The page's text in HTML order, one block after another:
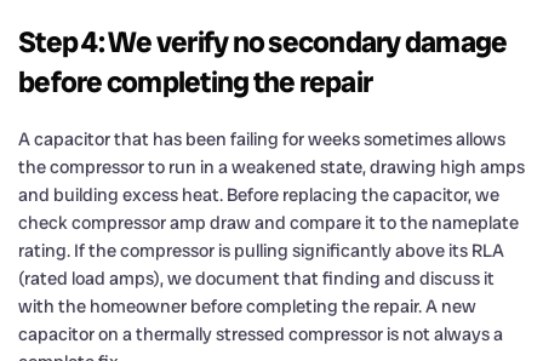
Step 4: We verify no secondary damage
before completing the repair
A capacitor that has been failing for weeks sometimes allows
the compressor to run in a weakened state, drawing high amps
and building excess heat. Before replacing the capacitor, we
check compressor amp draw and compare it to the nameplate
rating. If the compressor is pulling significantly above its RLA
(rated load amps), we document that finding and discuss it
with the homeowner before completing the repair. A new
capacitor on a thermally stressed compressor is not always a